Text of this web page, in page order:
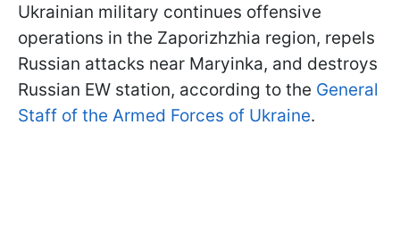
Ukrainian military continues offensive
operations in the Zaporizhzhia region, repels
Russian attacks near Maryinka, and destroys
Russian EW station, according to the General
Staff of the Armed Forces of Ukraine.